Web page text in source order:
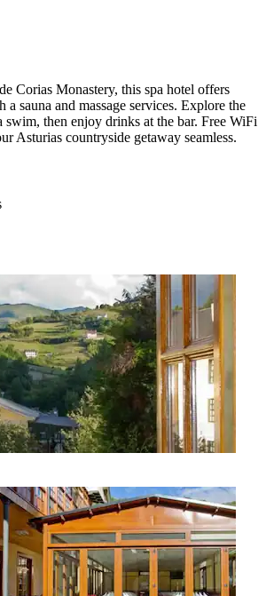
Corias Monastery, this spa hotel offers
a sauna and massage services. Explore the
swim, then enjoy drinks at the bar. Free WiFi
Asturias countryside getaway seamless.